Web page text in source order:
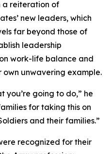
a reiteration of
new leaders, which
far beyond those of
leadership
work-life balance and
unwavering example.
you’re going to do,” he
for taking this on
and their families.”
recognized for their